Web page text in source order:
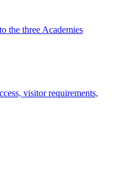
the three Academies
visitor requirements,